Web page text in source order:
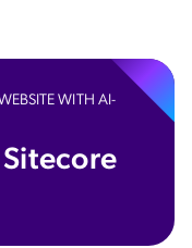
WITH AI-